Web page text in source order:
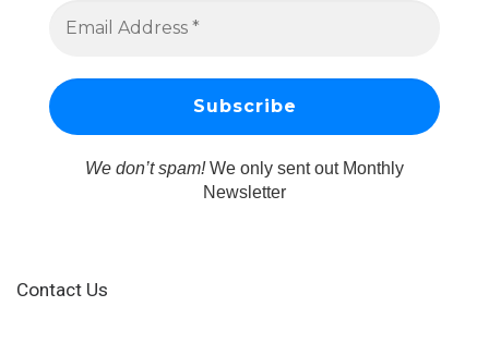
We don’t spam!We only sent out Monthly
Newsletter
Contact Us